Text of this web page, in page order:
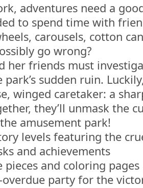
adventures need a
to spend time with
carousels, cotton
go wrong?
her friends must
sudden ruin.
winged caretaker: a
they’ll unmask the
amusement park!
levels featuring the
and achievements
pieces and coloring pages
party for the